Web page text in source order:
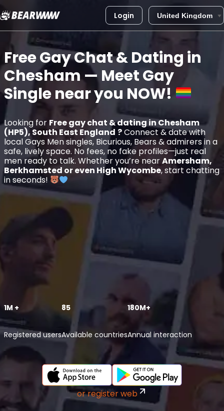
Skip
content
Login
Free Gay Chat & Dating in
Chesham— Meet Gay
Single near you NOW!
Looking for Free gay chat & dating in Chesham
(HP5), South East England ?Connect & date with
local Gays Men singles, Bicurious, Bears & admirers in a
safe, lively space. No fees, no fake profiles—just real
men ready to talk. Whether you’re nearAmersham,
Berkhamsted or even High Wycombe, start chatting
in seconds!
1M +
Registered users
85
Available countries
180M+
Annual interaction
or register web